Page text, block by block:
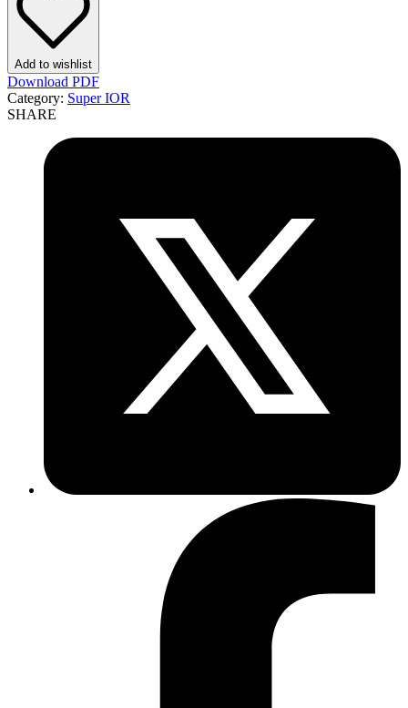
Add to wishlist
Download PDF
Category: Super IOR
SHARE